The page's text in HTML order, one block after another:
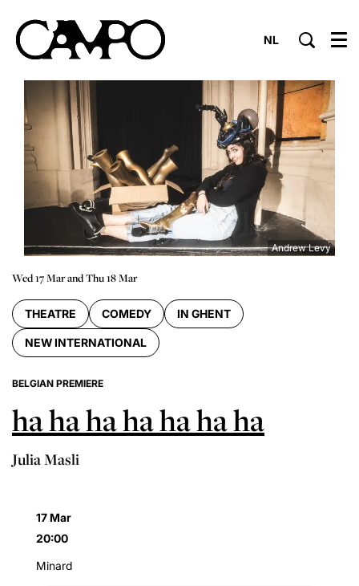
NL Menu
Andrew Levy
THEATRE COMEDY IN GHENT
NEW INTERNATIONAL
ha ha ha ha ha ha ha
Julia Masli
BELGIAN PREMIERE
Wed 17 MarandThu 18 Mar
17 Mar
20:00
Minard